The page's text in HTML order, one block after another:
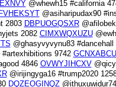
@whewh15 #california
@asiharipudax90
2803 DBPUOGQSXR
2082 CIMXWQXUZU
@ghasyvyvynu83 #dancehall
9742
4846 OVWYJIHCXV
@irijingyga16 #trump2020
DQZEOGINQZ